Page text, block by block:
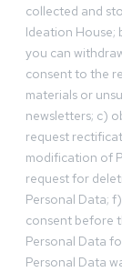
collected and
Ideation House;
you can
consent to the
materials or
newsletters; c)
request
modification of
request for
Personal Data;
consent before
Personal Data
Personal Data